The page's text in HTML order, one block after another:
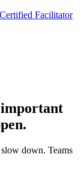
Facilitator
down. Teams